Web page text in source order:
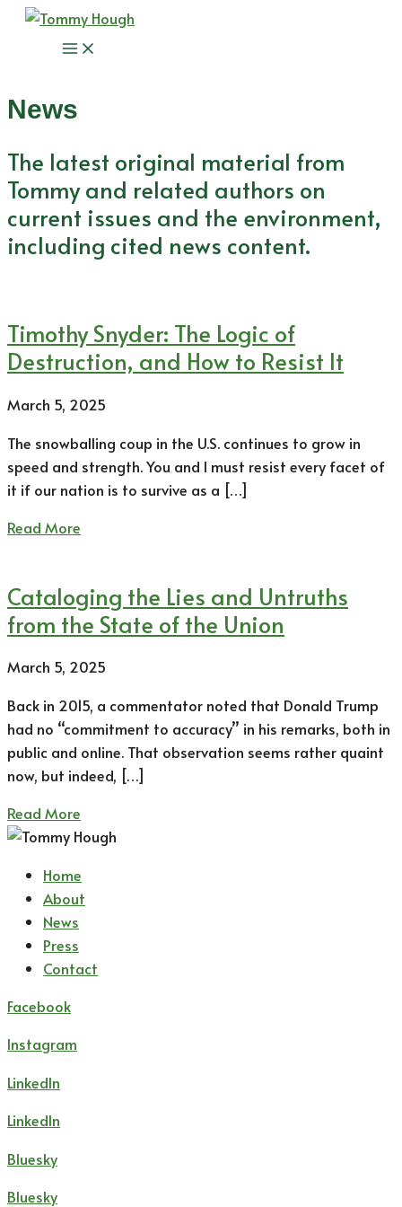
Skip
Main
News
The latest original material from
Tommy and related authors on
current issues and the environment,
including cited news content.
Timothy Snyder: The Logic of
Destruction, and How to Resist It
March 5, 2025
The snowballing coup in the U.S. continues to grow in
speed and strength. You and I must resist every facet of
it if our nation is to survive as a […]
Read More
Cataloging the Lies and Untruths
from the State of the Union
March 5, 2025
Back in 2015, a commentator noted that Donald Trump
had no “commitment to accuracy” in his remarks, both in
public and online. That observation seems rather quaint
now, but indeed, […]
Read More
Home
About
News
Press
Contact
Facebook
Instagram
LinkedIn
LinkedIn
Bluesky
Bluesky